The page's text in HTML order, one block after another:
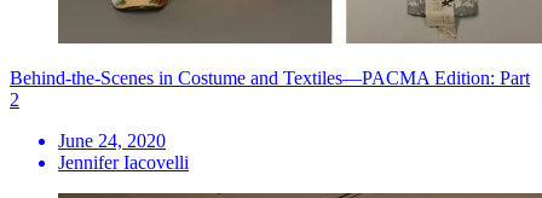
Behind-the-Scenes in Costume and Textiles—PACMA Edition: Part
2
June 24, 2020
Jennifer Iacovelli